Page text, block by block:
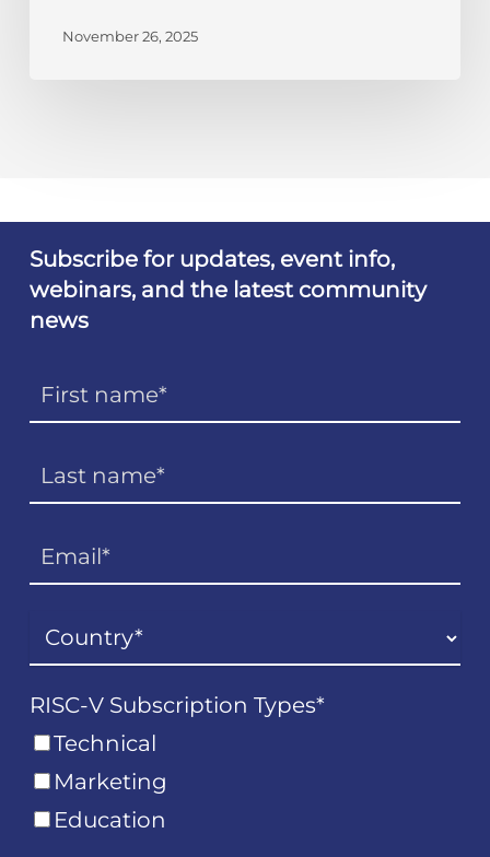
November 26, 2025
Subscribe for updates, event info,
webinars, and the latest community
news
RISC-V Subscription Types*
Technical
Marketing
Education